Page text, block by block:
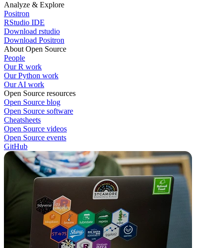
Analyze & Explore
Positron
RStudio IDE
Download rstudio
Download Positron
About Open Source
People
Our R work
Our Python work
Our AI work
Open Source resources
Open Source blog
Open Source software
Cheatsheets
Open Source videos
Open Source events
GitHub